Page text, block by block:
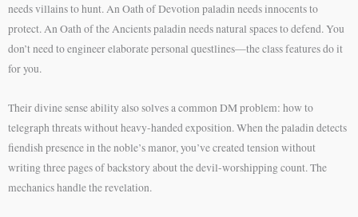
needs villains to hunt. An Oath of Devotion paladin needs innocents to
protect. An Oath of the Ancients paladin needs natural spaces to defend. You
don’t need to engineer elaborate personal questlines—the class features do it
for you.
Their divine sense ability also solves a common DM problem: how to
telegraph threats without heavy-handed exposition. When the paladin detects
fiendish presence in the noble’s manor, you’ve created tension without
writing three pages of backstory about the devil-worshipping count. The
mechanics handle the revelation.